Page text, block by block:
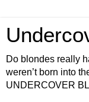
Do blondes really
weren’t born into
UNDERCOVER